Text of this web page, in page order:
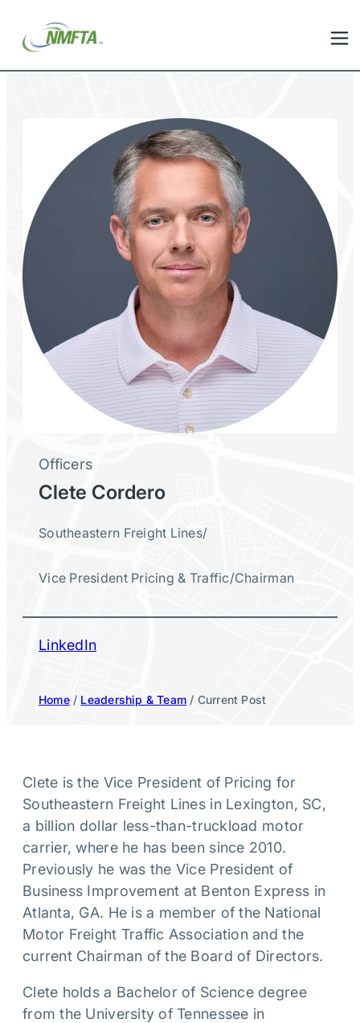
Officers
Clete Cordero
Southeastern Freight Lines/
Vice President Pricing & Traffic/Chairman
LinkedIn
Home/ Leadership & Team / Current Post
Clete is the Vice President of Pricing for
Southeastern Freight Lines in Lexington, SC,
a billion dollar less-than-truckload motor
carrier, where he has been since 2010.
Previously he was the Vice President of
Business Improvement at Benton Express in
Atlanta, GA. He is a member of the National
Motor Freight Traffic Association and the
current Chairman of the Board of Directors.
Clete holds a Bachelor of Science degree
from the University of Tennessee in